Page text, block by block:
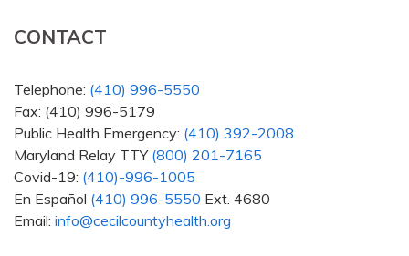
CONTACT
Telephone: (410) 996-5550
Fax: (410) 996-5179
Public Health Emergency: (410) 392-2008
Maryland Relay TTY (800) 201-7165
Covid-19: (410)-996-1005
En Español (410) 996-5550 Ext. 4680
Email: info@cecilcountyhealth.org